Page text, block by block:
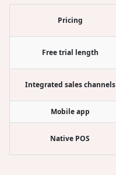
Pricing
Free trial length
Integrated sales channels
Mobile app
Native POS